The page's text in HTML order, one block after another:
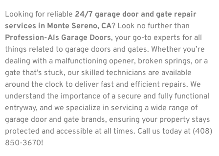
Looking for reliable 24/7 garage door and gate repair
services in Monte Sereno, CA? Look no further than
Profession-Als Garage Doors, your go-to experts for all
things related to garage doors and gates. Whether you’re
dealing with a malfunctioning opener, broken springs, or a
gate that’s stuck, our skilled technicians are available
around the clock to deliver fast and efficient repairs. We
understand the importance of a secure and fully functional
entryway, and we specialize in servicing a wide range of
garage door and gate brands, ensuring your property stays
protected and accessible at all times. Call us today at (408)
850-3670!